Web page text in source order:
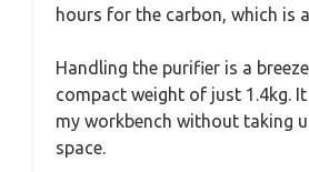
hours for the carbon, which is
Handling the purifier is a
compact weight of just 1.4kg.
my workbench without taking
space.